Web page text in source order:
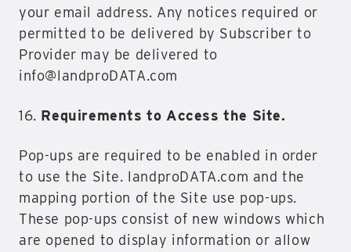
your email address. Any notices required or
permitted to be delivered by Subscriber to
Provider may be delivered to
info@landproDATA.com
16. Requirements to Access the Site.
Pop-ups are required to be enabled in order
to use the Site. landproDATA.com and the
mapping portion of the Site use pop-ups.
These pop-ups consist of new windows which
are opened to display information or allow